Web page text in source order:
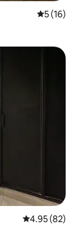
5 out of 5
5 (16)
4.95 out of 5
4.95 (82)